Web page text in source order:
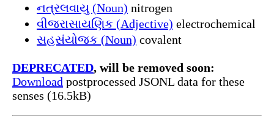
નત્રલવાયુ (Noun) nitrogen
વીજરાસાયણિક (Adjective) electrochemical
સહસંયોજક (Noun) covalent
DEPRECATED, will be removed soon:
Download postprocessed JSONL data for these
senses (16.5kB)